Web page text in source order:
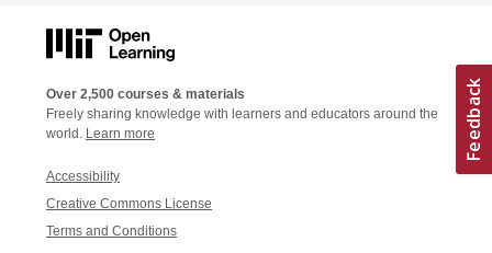
Over 2,500 courses & materials
Freely sharing knowledge with learners and educators around the
world. Learn more
Accessibility
Creative Commons License
Terms and Conditions